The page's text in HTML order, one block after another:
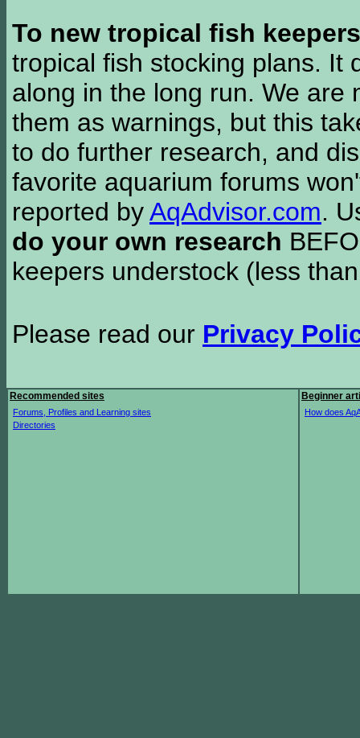
To new tropical fish keepers
tropical fish stocking plans. It
along in the long run. We are
them as warnings, but this
to do further research, and
favorite aquarium forums
reported byAqAdvisor.com.
do your own research
keepers understock (less
Please read our Privacy
Recommended sites
Forums, Profiles and Learning sites
Directories
Beginner
How does